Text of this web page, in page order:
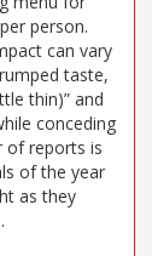
person.
can vary
taste,
thin)” and
conceding
of reports is
of the year
as they